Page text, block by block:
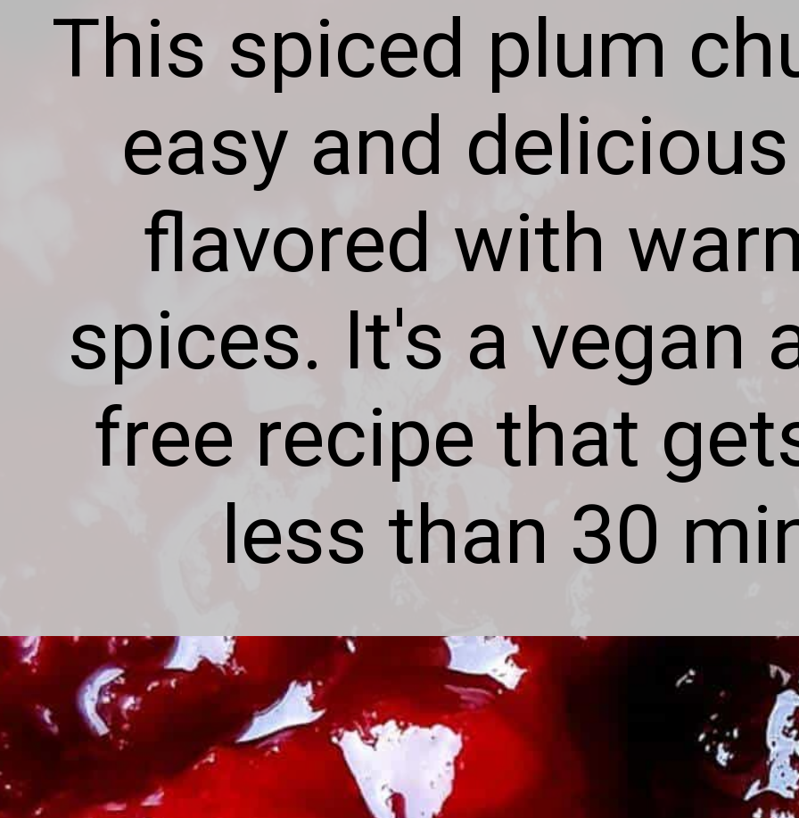
This spiced plum
easy and
flavored with
spices. It's a vegan
free recipe that
less than 30